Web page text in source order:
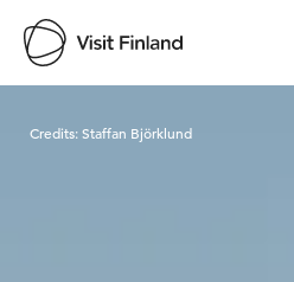
Credits:Staffan Björklund